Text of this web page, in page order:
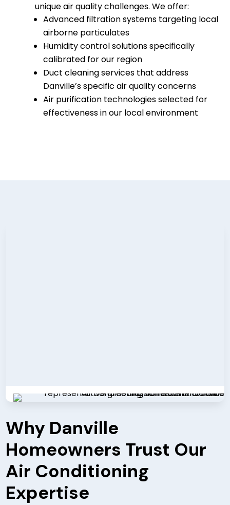
unique air quality challenges. We offer:
Advanced filtration systems targeting local
airborne particulates
Humidity control solutions specifically
calibrated for our region
Duct cleaning services that address
Danville’s specific air quality concerns
Air purification technologies selected for
effectiveness in our local environment
Why Danville
Homeowners Trust Our
Air Conditioning
Expertise